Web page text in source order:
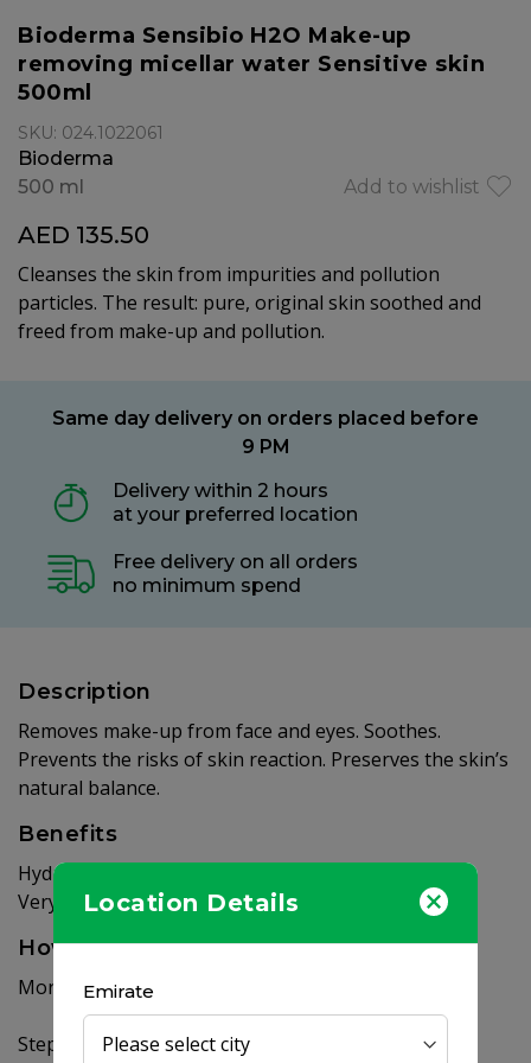
Location Details
Emirate
Bioderma Sensibio H2O Make-up
removing micellar water Sensitive skin
500ml
SKU: 024.1022061
Bioderma
Add to wishlist
500 ml
AED 135.50
Cleanses the skin from impurities and pollution
particles. The result: pure, original skin soothed and
freed from make-up and pollution.
Same day delivery on orders placed before
9 PM
Delivery within 2 hours
at your preferred location
Free delivery on all orders
no minimum spend
Description
Removes make-up from face and eyes. Soothes.
Prevents the risks of skin reaction. Preserves the skin’s
natural balance.
Benefits
Hydrates. Leaves the skin soft and glowy.
Very good tolerance - Non-rinse - Unfragranced.
How to use
Morning and/or evening – 7 days a week:
Step 1: Soak a cotton pad with Sensibio H2O.